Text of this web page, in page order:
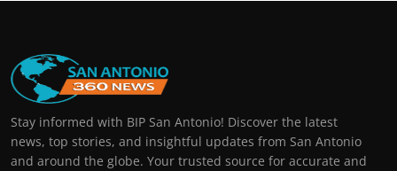
Stay informed with BIP San Antonio! Discover the latest
news, top stories, and insightful updates from San Antonio
and around the globe. Your trusted source for accurate and